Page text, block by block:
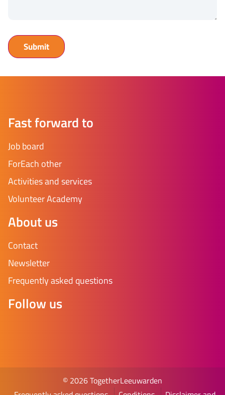
Fast forward to
Job board
ForEach other
Activities and services
Volunteer Academy
About us
Contact
Newsletter
Frequently asked questions
Follow us
© 2026 TogetherLeeuwarden